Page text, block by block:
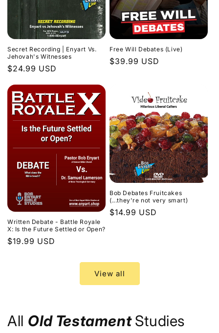
Secret Recording | Enyart Vs.
Jehovah's Witnesses
Regular
$24.99 USD
Free Will Debates (Live)
Regular
$39.99 USD
Written Debate - Battle Royale
X: Is the Future Settled or Open?
Regular
$19.99 USD
Bob Debates Fruitcakes
(...they're not very smart)
Regular
$14.99 USD
View all
All Old TestamentStudies